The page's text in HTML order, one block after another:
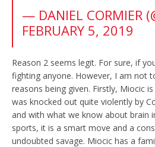
— DANIEL CORMIER
FEBRUARY 5, 2019
Reason 2 seems legit. For sure, if
fighting anyone. However, I am not
reasons being given. Firstly, Miocic
was knocked out quite violently by
and with what we know about brain
sports, it is a smart move and a
undoubted savage. Miocic has a